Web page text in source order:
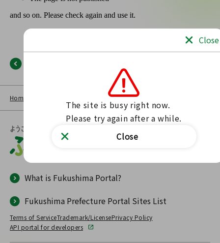
Home Fukushima Portal No such page found.
What is Fukushima Portal?
Fukushima Prefecture Portal Sites List
Terms of ServiceTrademark/LicensePrivacy Policy
API portal for developers
Close
The site is busy right now.
Please try again after a while.
Close